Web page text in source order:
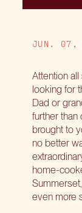
JUN. 07,
Attention
looking for
Dad or
further than
brought to
no better
home-
even more